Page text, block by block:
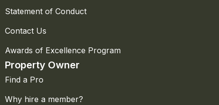
Statement of Conduct
Contact Us
Awards of Excellence Program
Property Owner
Find a Pro
Why hire a member?